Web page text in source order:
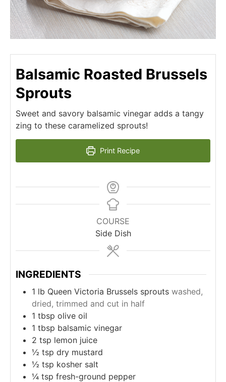
Balsamic Roasted Brussels
Sprouts
Sweet and savory balsamic vinegar adds a tangy
zing to these caramelized sprouts!
Print Recipe
COURSE
Side Dish
INGREDIENTS
1 lb Queen Victoria Brussels sprouts washed,
dried, trimmed and cut in half
1 tbsp olive oil
1 tbsp balsamic vinegar
2 tsp lemon juice
½ tsp dry mustard
½ tsp kosher salt
¼ tsp fresh-ground pepper